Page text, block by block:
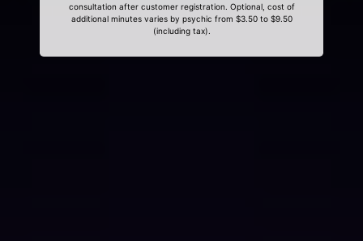
consultation after customer registration. Optional, cost of
additional minutes varies by psychic from $3.50 to $9.50
(including tax).